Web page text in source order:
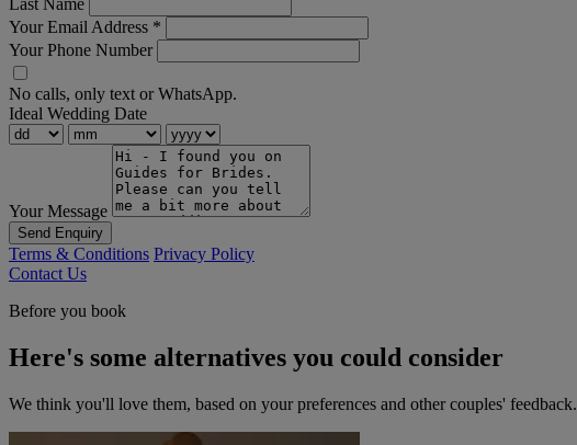
Last Name
Your Email Address *
Your Phone Number
No calls, only text or WhatsApp.
Ideal Wedding Date
Your Message
Send Enquiry
Terms & Conditions Privacy Policy
Contact Us
Before you book
Here's some alternatives you could consider
We think you'll love them, based on your preferences and other couples' feedback.